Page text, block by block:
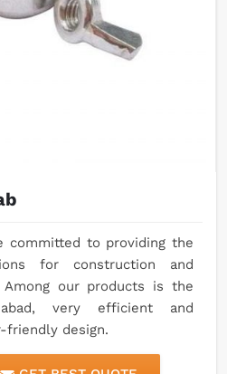
committed to providing the
for construction and
Among our products is the
very efficient and
friendly design.